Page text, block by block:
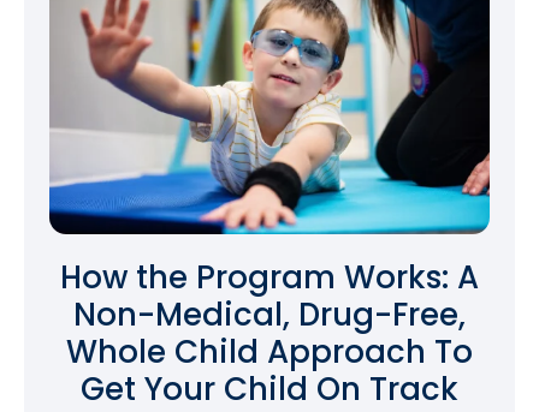
How the Program Works: A
Non-Medical, Drug-Free,
Whole Child Approach To
Get Your Child On Track